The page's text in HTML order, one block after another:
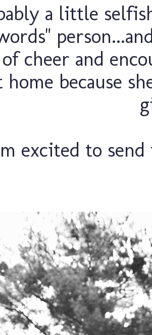
a little
cheer and
because
excited to